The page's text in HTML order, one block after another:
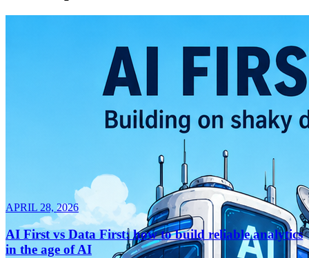
APRIL 28, 2026
AI First vs Data First: how to build reliable analytics
in the age of AI